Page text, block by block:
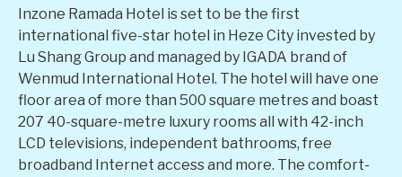
Inzone Ramada Hotel is set to be the first
international five-star hotel in Heze City invested by
Lu Shang Group and managed by IGADA brand of
Wenmud International Hotel. The hotel will have one
floor area of more than 500 square metres and boast
207 40-square-metre luxury rooms all with 42-inch
LCD televisions, independent bathrooms, free
broadband Internet access and more. The comfort-